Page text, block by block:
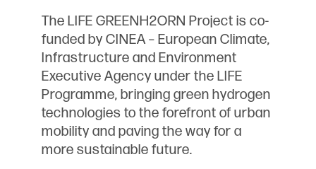
The LIFE GREENH2ORN Project is co-
funded by CINEA – European Climate,
Infrastructure and Environment
Executive Agency under the LIFE
Programme, bringing green hydrogen
technologies to the forefront of urban
mobility and paving the way for a
more sustainable future.